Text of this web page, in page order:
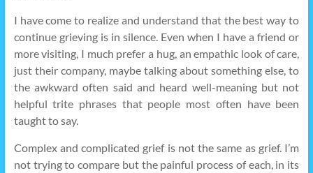
I have come to realize and understand that the best way to
continue grieving is in silence. Even when I have a friend or
more visiting, I much prefer a hug, an empathic look of care,
just their company, maybe talking about something else, to
the awkward often said and heard well-meaning but not
helpful trite phrases that people most often have been
taught to say.
Complex and complicated grief is not the same as grief. I’m
not trying to compare but the painful process of each, in its